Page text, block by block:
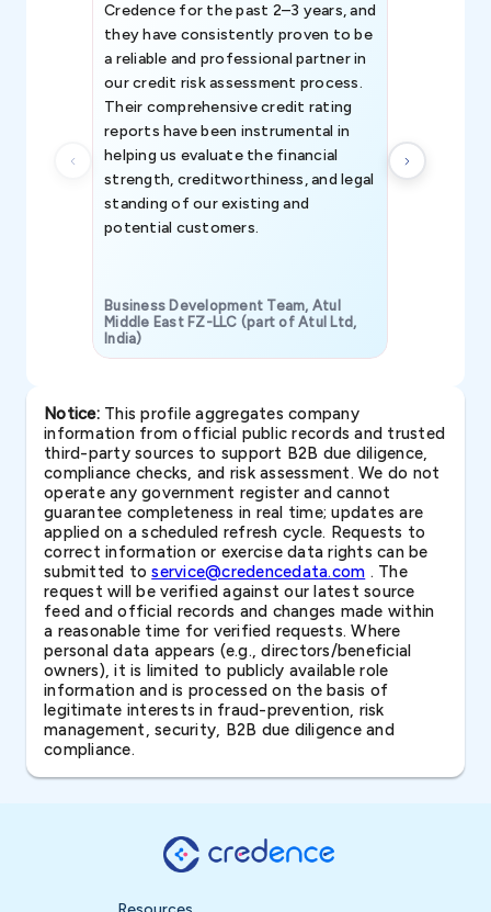
Credence for the past 2–3 years, and
they have consistently proven to be
a reliable and professional partner in
our credit risk assessment process.
Their comprehensive credit rating
reports have been instrumental in
helping us evaluate the financial
strength, creditworthiness, and legal
standing of our existing and
potential customers.
Business Development Team, Atul
Middle East FZ-LLC (part of Atul Ltd,
India)
Notice:This profile aggregates company
information from official public records and trusted
third-party sources to support B2B due diligence,
compliance checks, and risk assessment. We do not
operate any government register and cannot
guarantee completeness in real time; updates are
applied on a scheduled refresh cycle. Requests to
correct information or exercise data rights can be
submitted toservice@credencedata.com . The
request will be verified against our latest source
feed and official records and changes made within
a reasonable time for verified requests. Where
personal data appears (e.g., directors/beneficial
owners), it is limited to publicly available role
information and is processed on the basis of
legitimate interests in fraud-prevention, risk
management, security, B2B due diligence and
compliance.